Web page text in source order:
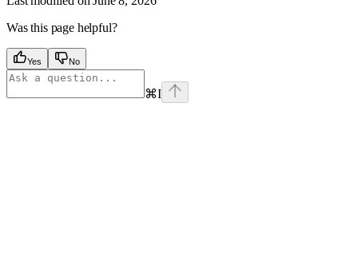
Was this page helpful?
Yes No
⌘I